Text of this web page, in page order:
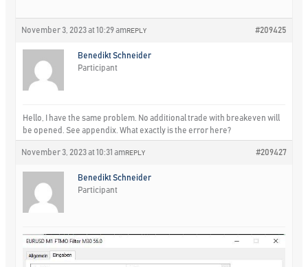
November 3, 2023 at 10:29 am #209425
REPLY
Benedikt Schneider
Participant
Hello, I have the same problem. No additional trade with breakeven will
be opened. See appendix. What exactly is the error here?
November 3, 2023 at 10:31 am #209427
REPLY
Benedikt Schneider
Participant